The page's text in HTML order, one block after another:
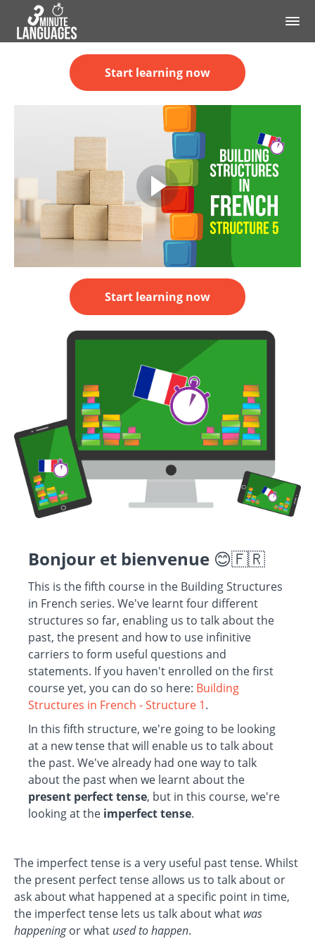
Start learning now
Start learning now
Bonjour et bienvenue 😊🇫🇷
This is the fifth course in the Building Structures
in French series. We've learnt four different
structures so far, enabling us to talk about the
past, the present and how to use infinitive
carriers to form useful questions and
statements. If you haven't enrolled on the first
course yet, you can do so here: Building
Structures in French - Structure 1.
In this fifth structure, we're going to be looking
at a new tense that will enable us to talk about
the past. We've already had one way to talk
about the past when we learnt about the
present perfect tense, but in this course, we're
looking at the imperfect tense.
The imperfect tense is a very useful past tense. Whilst
the present perfect tense allows us to talk about or
ask about what happened at a specific point in time,
the imperfect tense lets us talk about what was
happeningor what used to happen.